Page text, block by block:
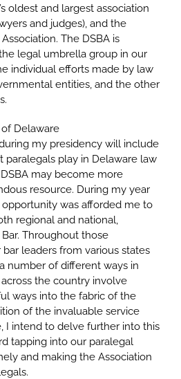
oldest and largest association
and judges), and the
The DSBA is
legal umbrella group in our
individual efforts made by law
entities, and the other
Delaware
my presidency will include
paralegals play in Delaware law
may become more
resource. During my year
was afforded me to
regional and national,
Throughout those
leaders from various states
number of different ways in
the country involve
ways into the fabric of the
of the invaluable service
I intend to delve further into this
tapping into our paralegal
and making the Association